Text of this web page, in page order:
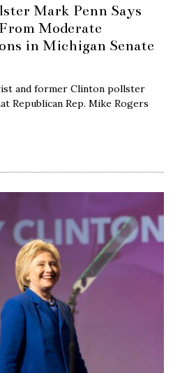
Mark Penn Says
Moderate
in Michigan Senate
and former Clinton pollster
Republican Rep. Mike Rogers